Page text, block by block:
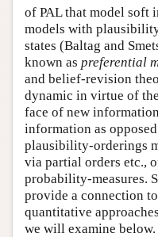
of PAL that model soft
models with
states (Baltag and
known as preferential
and belief-revision
dynamic in virtue of
face of new
information as
plausibility-orderings
via partial orders etc.,
probability-measures.
provide a connection
quantitative
we will examine